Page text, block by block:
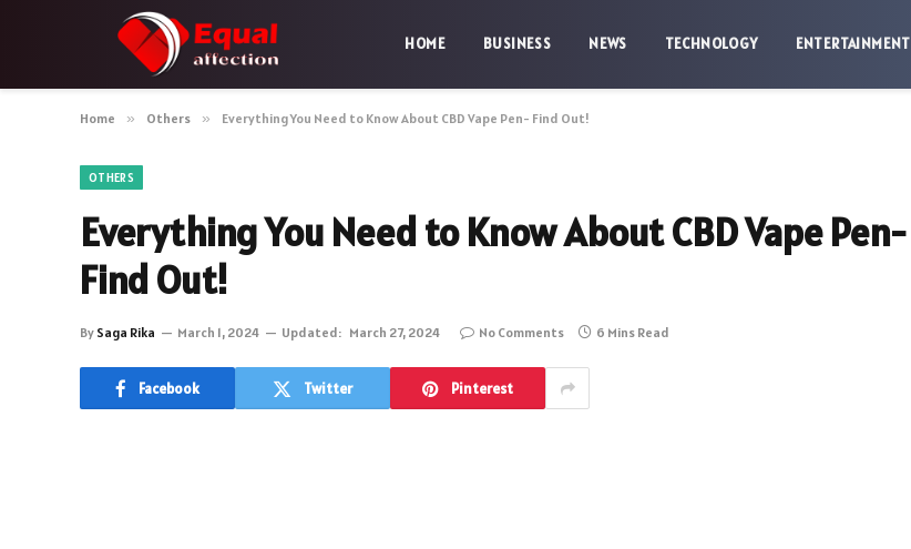
HOME BUSINESS NEWS TECHNOLOGY ENTERTAINMENT
Home » Others » Everything You Need to Know About CBD Vape Pen- Find Out!
OTHERS
Everything You Need to Know About CBD Vape Pen-
Find Out!
By Saga Rika March 1, 2024 Updated: March 27, 2024 No Comments 6 Mins Read
Facebook Twitter Pinterest